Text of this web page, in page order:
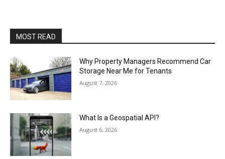
MOST READ
Why Property Managers Recommend Car
Storage Near Me for Tenants
August 7, 2026
What Is a Geospatial API?
August 6, 2026